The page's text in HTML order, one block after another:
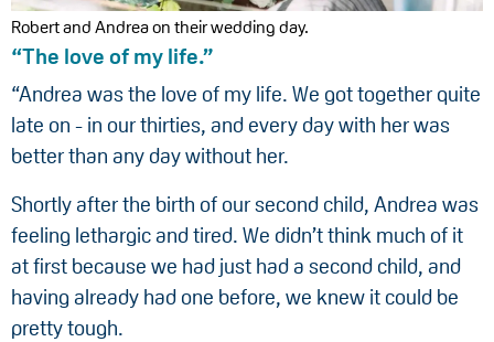
Robert and Andrea on their wedding day.
“The love of my life.”
“Andrea was the love of my life. We got together quite
late on - in our thirties, and every day with her was
better than any day without her.
Shortly after the birth of our second child, Andrea was
feeling lethargic and tired. We didn’t think much of it
at first because we had just had a second child, and
having already had one before, we knew it could be
pretty tough.